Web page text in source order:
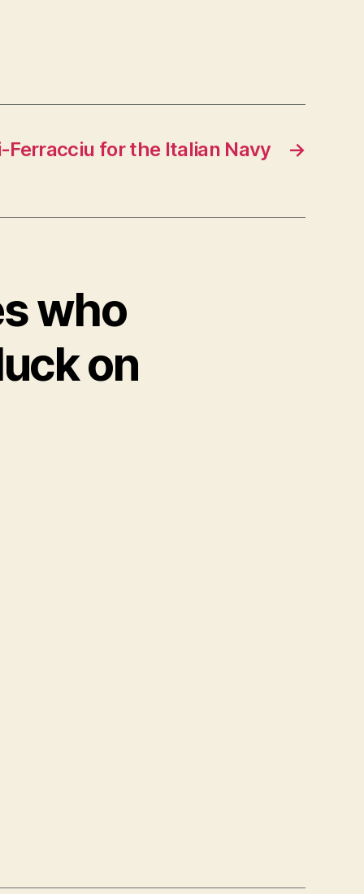
→
Ferracciu for the Italian Navy
who
on